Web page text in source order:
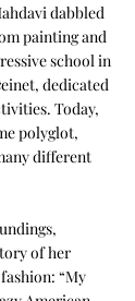
dabbled
painting and
school in
dedicated
Today,
polyglot,
different
of her
“My